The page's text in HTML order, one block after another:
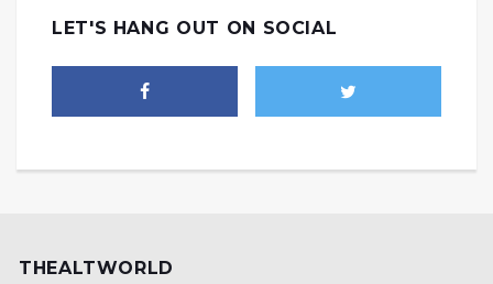
LET'S HANG OUT ON SOCIAL
THEALTWORLD